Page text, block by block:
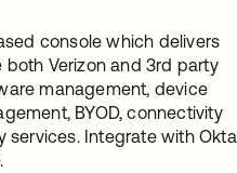
console which delivers
Verizon and 3rd party
management, device
BYOD, connectivity
services. Integrate with Okta